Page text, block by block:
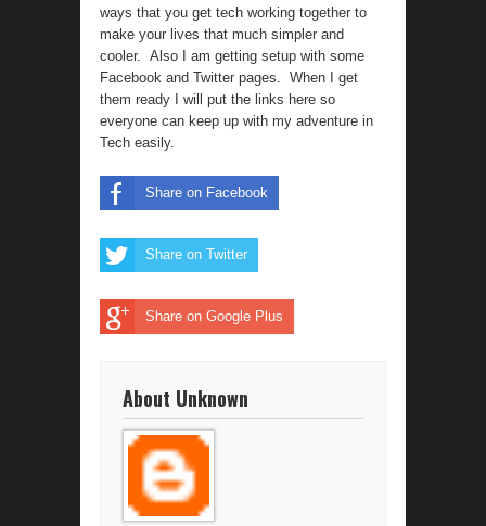
ways that you get tech working together to
make your lives that much simpler and
cooler. Also I am getting setup with some
Facebook and Twitter pages. When I get
them ready I will put the links here so
everyone can keep up with my adventure in
Tech easily.
Share on Facebook
Share on Twitter
Share on Google Plus
About Unknown